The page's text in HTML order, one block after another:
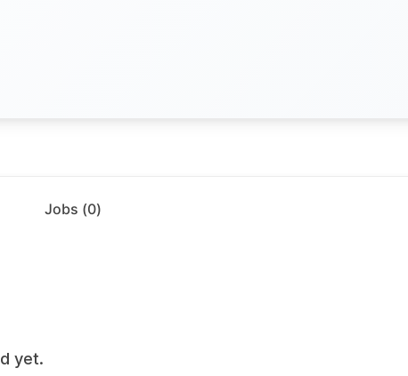
Jobs (0)
yet.